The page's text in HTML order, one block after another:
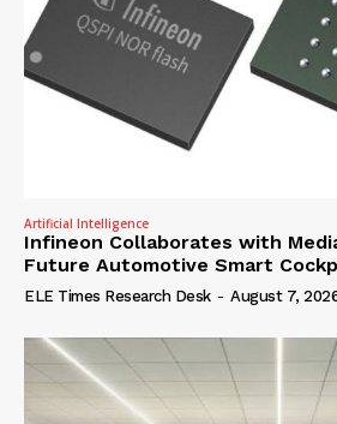
Artificial Intelligence
Infineon Collaborates with
Future Automotive Smart
ELE Times Research Desk - August 7,